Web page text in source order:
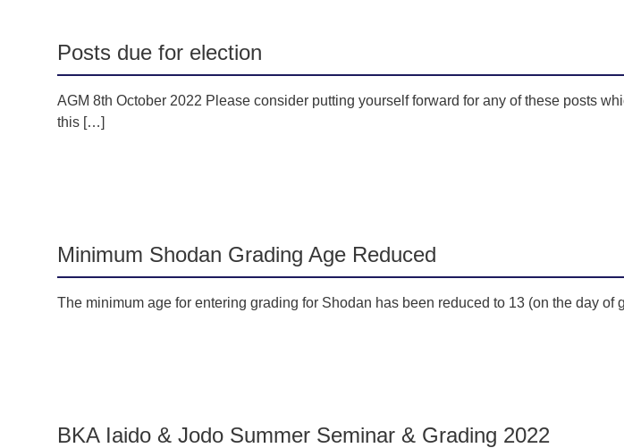
Posts due for election
AGM 8th October 2022 Please consider putting yourself forward for any of these posts
this […]
Minimum Shodan Grading Age Reduced
The minimum age for entering grading for Shodan has been reduced to 13 (on the day of
BKA Iaido & Jodo Summer Seminar & Grading 2022